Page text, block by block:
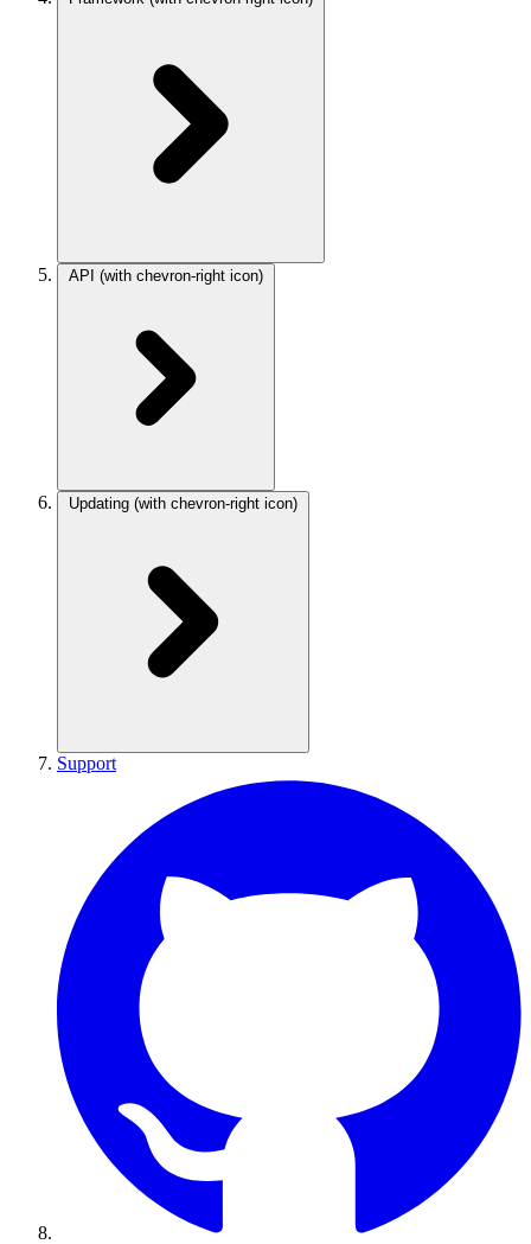
API (with chevron-right icon)
Updating (with chevron-right icon)
Support